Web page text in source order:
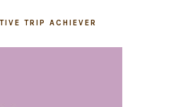
TRIP ACHIEVER